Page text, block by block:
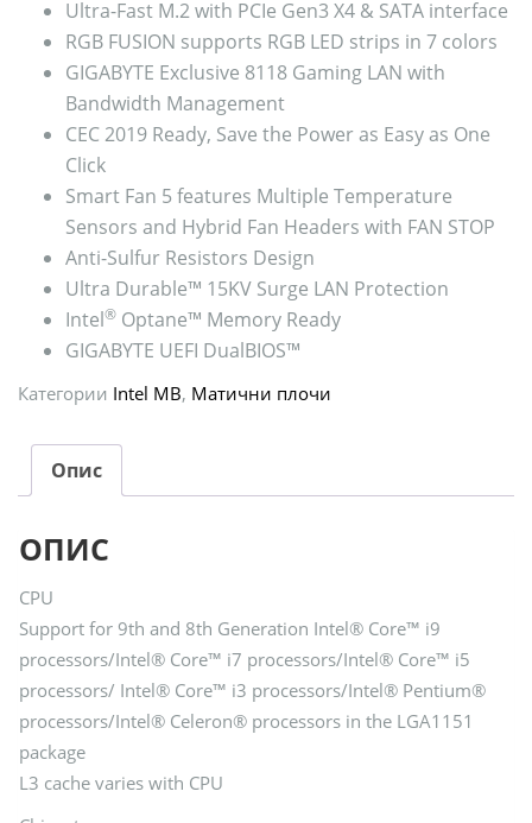
Ultra-Fast M.2 with PCIe Gen3 X4 & SATA interface
RGB FUSION supports RGB LED strips in 7 colors
GIGABYTE Exclusive 8118 Gaming LAN with
Bandwidth Management
CEC 2019 Ready, Save the Power as Easy as One
Click
Smart Fan 5 features Multiple Temperature
Sensors and Hybrid Fan Headers with FAN STOP
Anti-Sulfur Resistors Design
Ultra Durable™ 15KV Surge LAN Protection
Intel® Optane™ Memory Ready
GIGABYTE UEFI DualBIOS™
Категории Intel MB, Матични плочи
Опис
ОПИС
CPU
Support for 9th and 8th Generation Intel® Core™ i9
processors/Intel® Core™ i7 processors/Intel® Core™ i5
processors/ Intel® Core™ i3 processors/Intel® Pentium®
processors/Intel® Celeron® processors in the LGA1151
package
L3 cache varies with CPU